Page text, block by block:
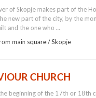
of Skopje makes part of the
new part of the city, by the
and the one who ...
main square /Skopje
CHURCH
beginning of the 17th or 18th